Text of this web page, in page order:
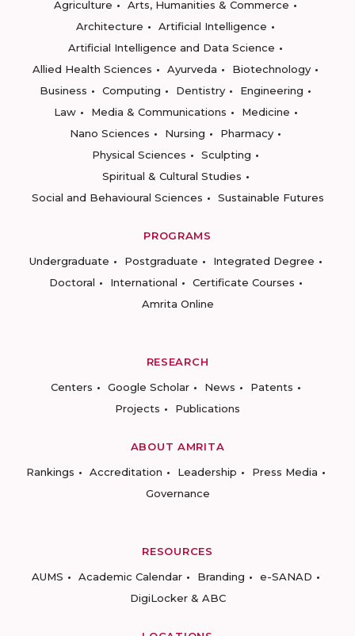
Agriculture
Arts, Humanities & Commerce
Architecture
Artificial Intelligence
Artificial Intelligence and Data Science
Allied Health Sciences
Ayurveda
Biotechnology
Business
Computing Dentistry
Engineering
Law
Media & Communications
Medicine
Nano Sciences
Nursing
Pharmacy
Physical Sciences
Sculpting
Spiritual & Cultural Studies
Social and Behavioural Sciences
Sustainable Futures
PROGRAMS
Undergraduate
Postgraduate
Integrated Degree
Doctoral
International
Certificate Courses
Amrita Online
RESEARCH
Centers
Google Scholar News
Patents
Projects
Publications
ABOUT AMRITA
Rankings
Accreditation Leadership
Press Media
Governance
RESOURCES
AUMS
Academic Calendar Branding
e-SANAD
DigiLocker & ABC